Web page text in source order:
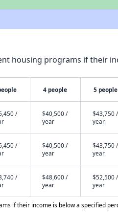
housing programs if their
4 people 5 people
/
$40,500 /
year
$43,750 /
year
/
$40,500 /
year
$43,750 /
year
/
$48,600 /
year
$52,500 /
year
if their income is below a specified